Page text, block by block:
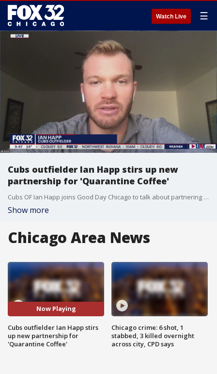
Watch Live ☰
Cubs outfielder Ian Happ stirs up new
partnership for 'Quarantine Coffee'
Cubs OF Ian Happ joins Good Day Chicago to talk about partnering with Connect Roasters for Quarantine Coffee, which donates a portion of its sales to COVID-19 relief.
Show more
Chicago Area News
Now Playing
Cubs outfielder Ian Happ stirs
up new partnership for
'Quarantine Coffee'
Chicago crime: 6 shot, 1
stabbed, 3 killed overnight
across city, CPD says